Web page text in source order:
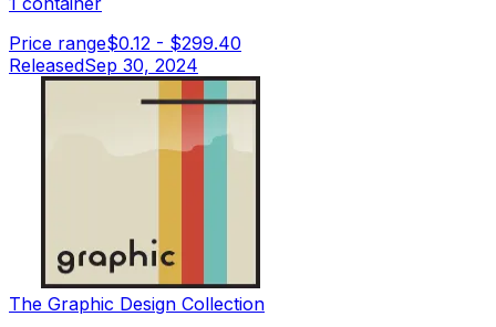
Price range$0.12 - $299.40
ReleasedSep 30, 2024
The Graphic Design Collection